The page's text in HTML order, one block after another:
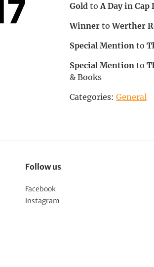
Gold to A Day in Cap
Winner to Werther
Special Mention to
Special Mention to
& Books
Categories: General
Follow us
Facebook
Instagram